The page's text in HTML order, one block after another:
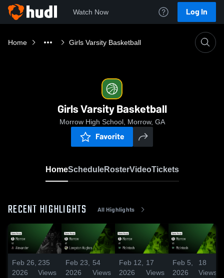
Watch Now Log In
Home Girls Varsity Basketball
Girls Varsity Basketball
Morrow High School, Morrow, GA
Favorite
HomeScheduleRosterVideoTickets
RECENT HIGHLIGHTS All Highlights
Feb 26,
2026
235
Views
Feb 23,
2026
54
Views
Feb 12,
2026
17
Views
Feb 5,
2026
18
Views